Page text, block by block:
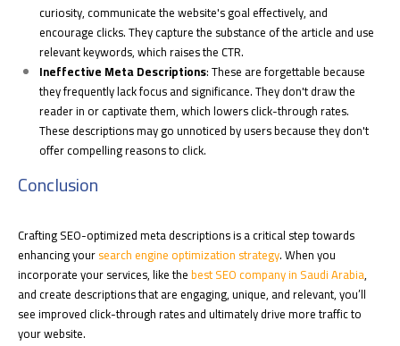
curiosity, communicate the website's goal effectively, and
encourage clicks. They capture the substance of the article and use
relevant keywords, which raises the CTR.
Ineffective Meta Descriptions: These are forgettable because
they frequently lack focus and significance. They don't draw the
reader in or captivate them, which lowers click-through rates.
These descriptions may go unnoticed by users because they don't
offer compelling reasons to click.
Conclusion
Crafting SEO-optimized meta descriptions is a critical step towards
enhancing yoursearch engine optimization strategy. When you
incorporate your services, like thebest SEO company in Saudi Arabia,
and create descriptions that are engaging, unique, and relevant, you’ll
see improved click-through rates and ultimately drive more traffic to
your website.